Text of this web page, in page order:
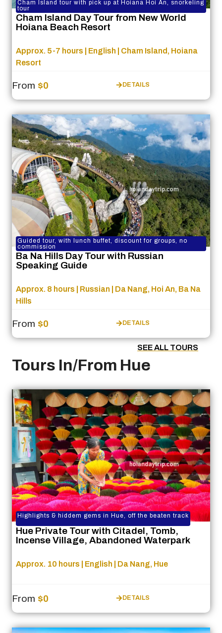
Cham Island tour with pick up at Hoiana Hoi An, snorkeling
tour
Cham Island Day Tour from New World
Hoiana Beach Resort
Approx. 5-7 hours | English | Cham Island, Hoiana
Resort
From $0 DETAILS
Guided tour, with lunch buffet, discount for groups, no
commission
Ba Na Hills Day Tour with Russian
Speaking Guide
Approx. 8 hours | Russian | Da Nang, Hoi An, Ba Na
Hills
From $0 DETAILS
SEE ALL TOURS
Tours In/From Hue
Highlights & hiddem gems in Hue, off the beaten track
Hue Private Tour with Citadel, Tomb,
Incense Village, Abandoned Waterpark
Approx. 10 hours | English | Da Nang, Hue
From $0 DETAILS